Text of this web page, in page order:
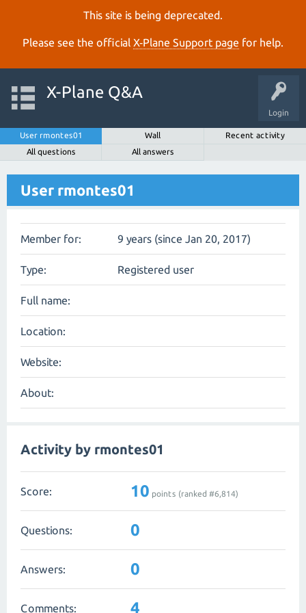
This site is being deprecated.
Please see the official X‑Plane Support page for help.
Login
X-Plane Q&A
User rmontes01 Wall
Recent activity
All questions
All answers
User rmontes01
Member for: 9 years (since Jan 20, 2017)
Type: Registered user
Full name:
Location:
Website:
About:
Activity by rmontes01
Score: 10 points (ranked #6,814)
Questions: 0
Answers: 0
Comments: 4